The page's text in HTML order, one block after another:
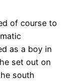
of course to
as a boy in
set out on
south